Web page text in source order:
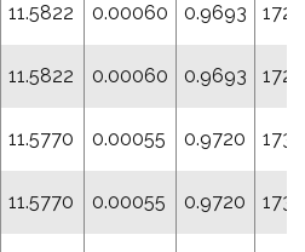
11.5822 0.00060 0.9693
11.5822 0.00060 0.9693
11.5770 0.00055 0.9720
11.5770 0.00055 0.9720